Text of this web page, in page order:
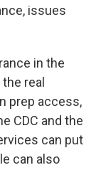
issues
in the
real
prep access,
CDC and the
can put
can also